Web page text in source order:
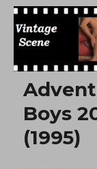
Free
Boys
(1995)